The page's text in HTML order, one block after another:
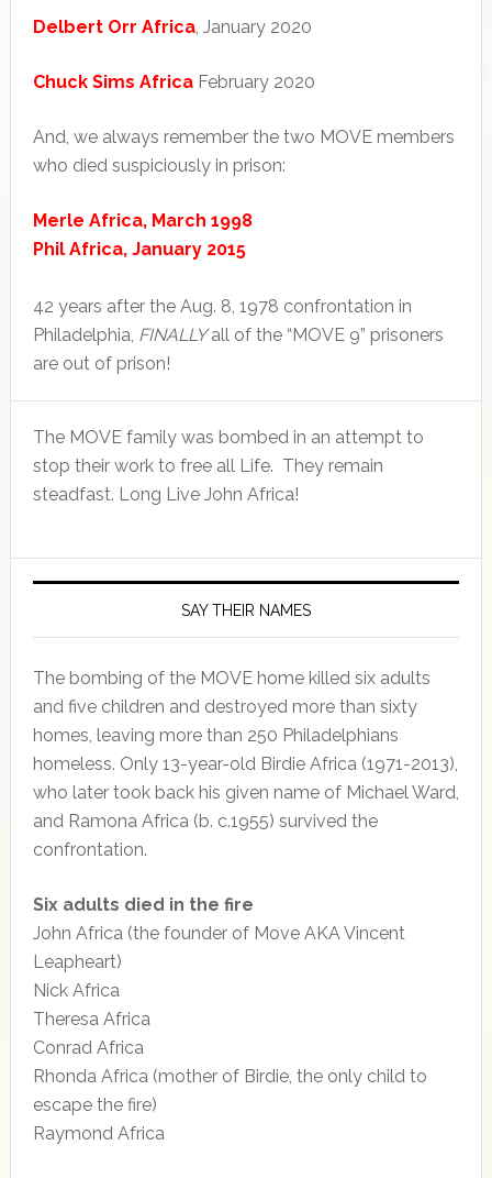
Delbert Orr Africa, January 2020
Chuck Sims AfricaFebruary 2020
And, we always remember the two MOVE members
who died suspiciously in prison:
Merle Africa, March 1998
Phil Africa, January 2015
42 years after the Aug. 8, 1978 confrontation in
Philadelphia, FINALLYall of the “MOVE 9” prisoners
are out of prison!
The MOVE family was bombed in an attempt to
stop their work to free all Life. They remain
steadfast. Long Live John Africa!
SAY THEIR NAMES
The bombing of the MOVE home killed six adults
and five children and destroyed more than sixty
homes, leaving more than 250 Philadelphians
homeless. Only 13-year-old Birdie Africa (1971-2013),
who later took back his given name of Michael Ward,
and Ramona Africa (b. c.1955) survived the
confrontation.
Six adults died in the fire
John Africa (the founder of Move AKA Vincent
Leapheart)
Nick Africa
Theresa Africa
Conrad Africa
Rhonda Africa (mother of Birdie, the only child to
escape the fire)
Raymond Africa